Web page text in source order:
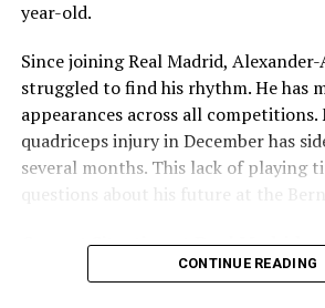
workloads. Chelsea, however,
Public Criticism: He made
experiencing his “worst 48
beating Everton in December.
surprised his own staff
Player Management
: The
games in one week despite his
Fan Reaction: Supporters
year-old.
Since joining Real Madrid,
struggled to find his rhythm. He has
appearances across all competitions.
quadriceps injury in December has
several months. This lack of playing
questions about his future at the
Current Situation at Real Madrid
Several factors are contributing to
CONTINUE READING